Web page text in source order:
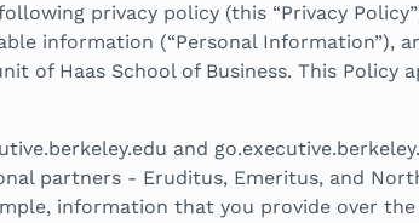
privacy policy (this “Privacy
information (“Personal Information”),
of Haas School of Business. This
and
partners - Eruditus, Emeritus, and
information that you provide over